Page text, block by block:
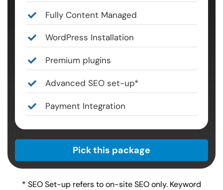
Fully Content Managed
WordPress Installation
Premium plugins
Advanced SEO set-up*
Payment Integration
Pick this package
* SEO Set-up refers to on-site SEO only. Keyword